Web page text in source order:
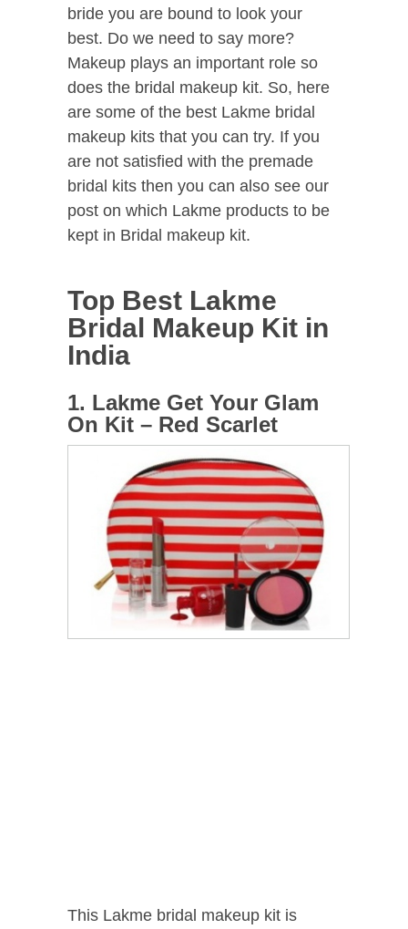
bride you are bound to look your
best. Do we need to say more?
Makeup plays an important role so
does the bridal makeup kit. So, here
are some of the best Lakme bridal
makeup kits that you can try. If you
are not satisfied with the premade
bridal kits then you can also see our
post on which Lakme products to be
kept in Bridal makeup kit.
Top Best Lakme
Bridal Makeup Kit in
India
1. Lakme Get Your Glam
On Kit – Red Scarlet
This Lakme bridal makeup kit is